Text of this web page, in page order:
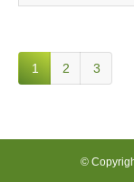
1 2 3
©